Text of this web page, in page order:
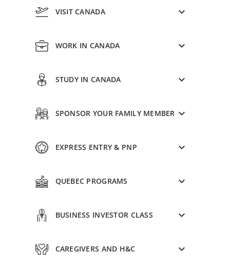
VISIT CANADA
WORK IN CANADA
STUDY IN CANADA
SPONSOR YOUR FAMILY MEMBER
EXPRESS ENTRY & PNP
QUEBEC PROGRAMS
BUSINESS INVESTOR CLASS
CAREGIVERS AND H&C